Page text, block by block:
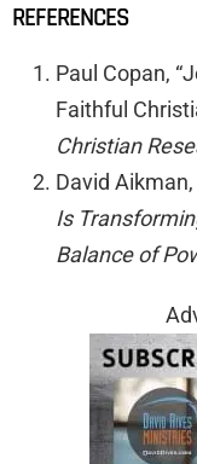
REFERENCES
Paul Copan,
Faithful
Christian
David Aikman,
Is
Balance of